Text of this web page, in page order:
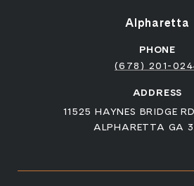
Alpharetta
PHONE
(678) 201-
ADDRESS
11525 HAYNES BRIDGE
ALPHARETTA GA